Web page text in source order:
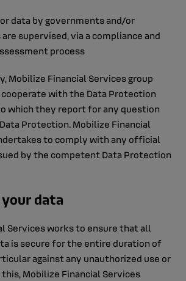
data by governments and/or
supervised, via a compliance and
process
Mobilize Financial Services group
cooperate with the Data Protection
which they report for any question
Protection. Mobilize Financial
to comply with any official
by the competent Data Protection
data
Services works to ensure that all
is secure for the entire duration of
against any unauthorized use or
this, Mobilize Financial Services